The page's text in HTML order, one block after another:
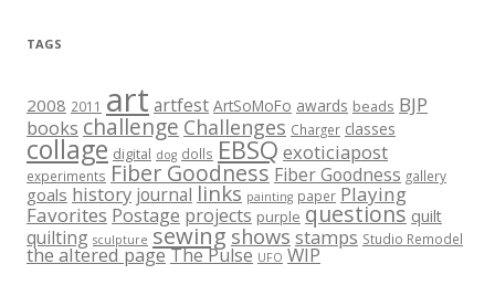
TAGS
2008 2011 art artfest ArtSoMoFo awards beads BJP
books challenge Challenges Charger classes
collage digital dog dolls EBSQ exoticiapost
experiments Fiber Goodness Fiber Goodness gallery
goals history journal links painting paper Playing
Favorites Postage projects purple questions quilt
quilting sculpture sewing shows stamps Studio Remodel
the altered pageThe Pulse UFO WIP